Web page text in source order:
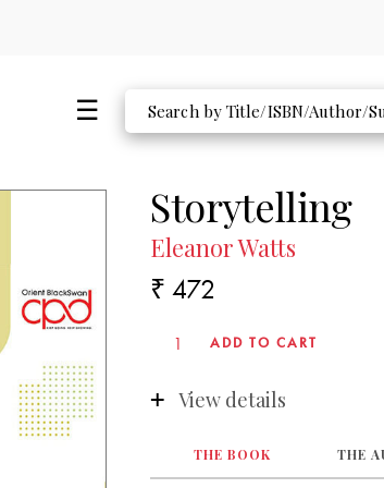
Storytelling
Eleanor Watts
₹ 472
View details
THE BOOK THE